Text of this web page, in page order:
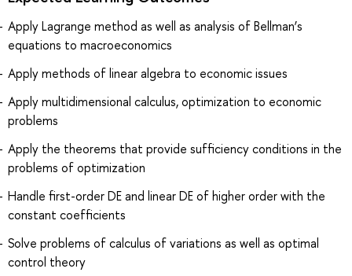
Apply Lagrange method as well as analysis of Bellman’s
equations to macroeconomics
Apply methods of linear algebra to economic issues
Apply multidimensional calculus, optimization to economic
problems
Apply the theorems that provide sufficiency conditions in the
problems of optimization
Handle first-order DE and linear DE of higher order with the
constant coefficients
Solve problems of calculus of variations as well as optimal
control theory